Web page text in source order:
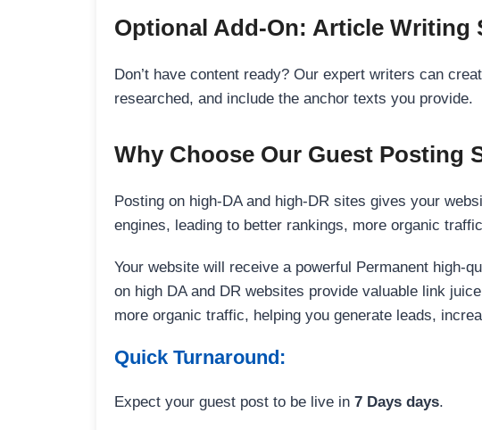
Optional Add-On: Article Writing
Don’t have content ready? Our expert writers can
researched, and include the anchor texts you provide.
Why Choose Our Guest Posting
Posting on high-DA and high-DR sites gives your
engines, leading to better rankings, more organic
Your website will receive a powerful Permanent high-
on high DA and DR websites provide valuable link
more organic traffic, helping you generate leads,
Quick Turnaround:
Expect your guest post to be live in 7 Days days.